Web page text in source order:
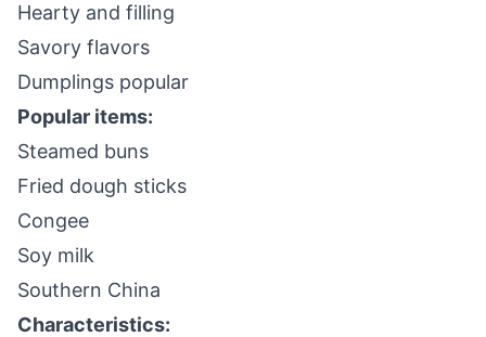
Hearty and filling
Savory flavors
Dumplings popular
Popular items:
Steamed buns
Fried dough sticks
Congee
Soy milk
Southern China
Characteristics: